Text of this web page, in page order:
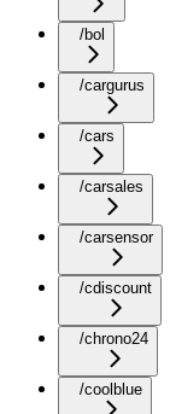
/bol
/cargurus
/cars
/carsales
/carsensor
/cdiscount
/chrono24
/coolblue